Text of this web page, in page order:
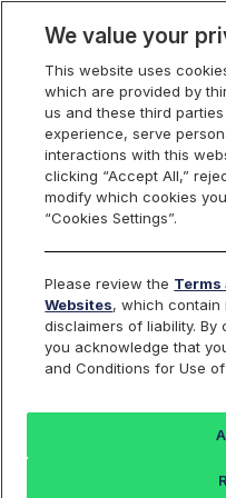
Index
Return to All Indices
PSCWIV
Pacer Swan
ETF Intraday
We value your
This website uses
which are provided by
us and these third
experience, serve
interactions with this
clicking “Accept All,”
modify which cookies
“Cookies Settings”.
Please review the Terms
Websites, which contain
disclaimers of liability.
you acknowledge that
and Conditions for Use